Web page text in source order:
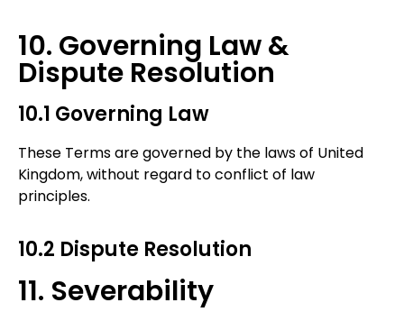
10. Governing Law &
Dispute Resolution
10.1 Governing Law
These Terms are governed by the laws of United
Kingdom, without regard to conflict of law
principles.
10.2 Dispute Resolution
11. Severability